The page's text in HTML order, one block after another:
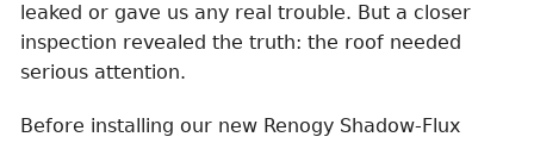
leaked or gave us any real trouble. But a closer
inspection revealed the truth: the roof needed
serious attention.
Before installing our new Renogy Shadow-Flux